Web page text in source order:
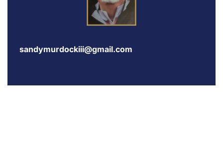
sandymurdockiii@gmail.com